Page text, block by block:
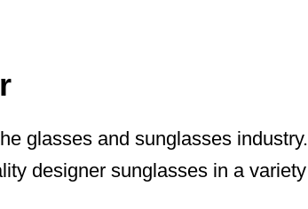
glasses and sunglasses industry.
designer sunglasses in a variety